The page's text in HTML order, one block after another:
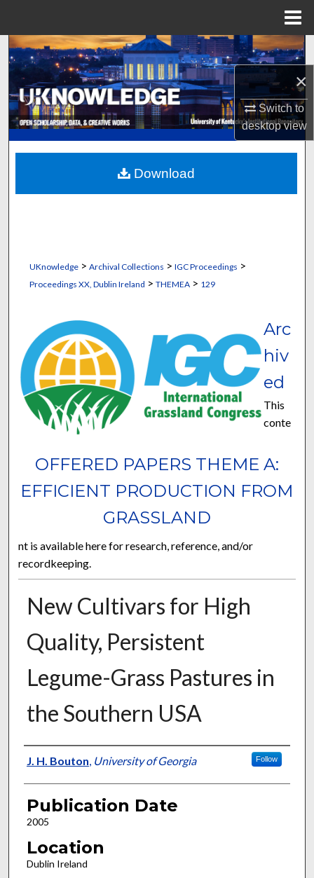
×
Switch to
desktopview
Search
Browse Collections
My Account
About
Digital Commons Network™
UKnowledge> Archival Collections > IGC Proceedings >
Proceedings XX, Dublin Ireland > THEMEA > 129
OFFERED PAPERS THEME A:
EFFICIENT PRODUCTION FROM
GRASSLAND
Arc
hiv
ed
This
conte
nt is available here for research, reference, and/or
recordkeeping.
New Cultivars for High
Quality, Persistent
Legume-Grass Pastures in
the Southern USA
Presenter Information
J. H. Bouton, University of Georgia Follow
Publication Date
2005
Location
Dublin Ireland
Download